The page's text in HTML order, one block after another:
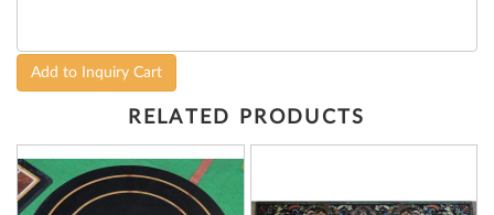
Add to Inquiry Cart
RELATED PRODUCTS